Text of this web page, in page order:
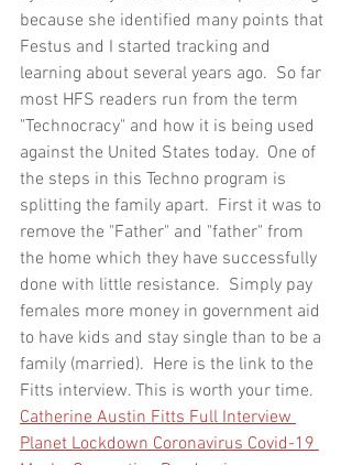
because she identified many points that
Festus and I started tracking and
learning about several years ago.  So far
most HFS readers run from the term
"Technocracy" and how it is being used
against the United States today.  One of
the steps in this Techno program is
splitting the family apart.  First it was to
remove the "Father" and "father" from
the home which they have successfully
done with little resistance.  Simply pay
females more money in government aid
to have kids and stay single than to be a
family (married).  Here is the link to the
Fitts interview. This is worth your time.
Catherine Austin Fitts Full Interview
Planet Lockdown Coronavirus Covid-19